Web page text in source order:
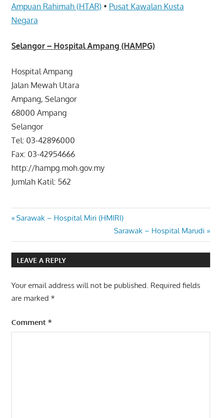
Ampuan Rahimah (HTAR) • Pusat Kawalan Kusta
Negara
Selangor– Hospital Ampang (HAMPG)
Hospital Ampang
Jalan Mewah Utara
Ampang, Selangor
68000 Ampang
Selangor
Tel: 03-42896000
Fax: 03-42954666
http://hampg.moh.gov.my
Jumlah Katil: 562
Post
navigation
Previous
Sarawak – Hospital Miri (HMIRI)
Next
Post:
Sarawak – Hospital Marudi
LEAVE A REPLY
Your email address will not be published. Required fields
are marked *
Comment *